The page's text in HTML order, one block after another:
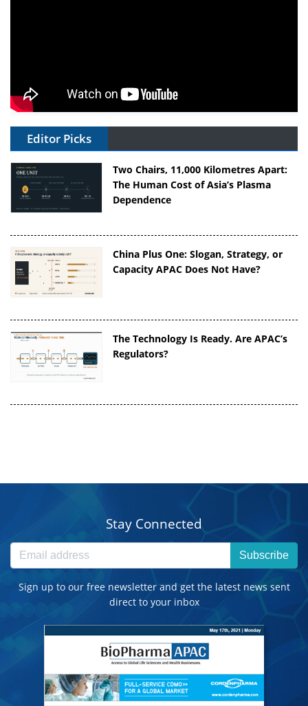
Editor Picks
Two Chairs, 11,000 Kilometres Apart:
The Human Cost of Asia’s Plasma
Dependence
China Plus One: Slogan, Strategy, or
Capacity APAC Does Not Have?
The Technology Is Ready. Are APAC’s
Regulators?
Stay Connected
Subscribe
Sign up to our free newsletter and get the latest news sent
direct to your inbox